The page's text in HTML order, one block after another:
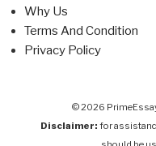
Why Us
Terms And Condition
Privacy Policy
© 2026
Disclaimer: for